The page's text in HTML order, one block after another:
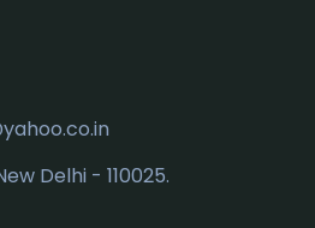
Delhi - 110025.